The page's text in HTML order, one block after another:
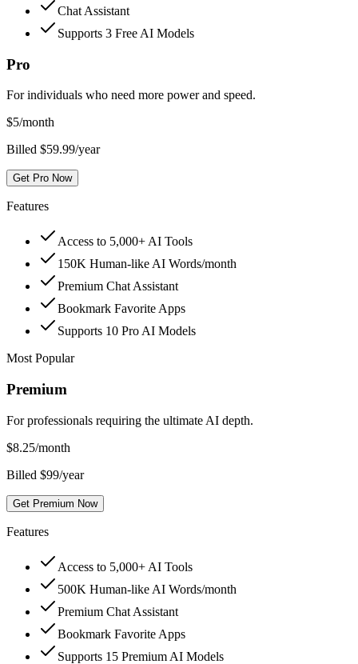
Chat Assistant
Supports 3 Free AI Models
Pro
For individuals who need more power and speed.
$5/month
Billed $59.99/year
Get Pro Now
Features
Access to 5,000+ AI Tools
150K Human-like AI Words/month
Premium Chat Assistant
Bookmark Favorite Apps
Supports 10 Pro AI Models
Most Popular
Premium
For professionals requiring the ultimate AI depth.
$8.25/month
Billed $99/year
Get Premium Now
Features
Access to 5,000+ AI Tools
500K Human-like AI Words/month
Premium Chat Assistant
Bookmark Favorite Apps
Supports 15 Premium AI Models